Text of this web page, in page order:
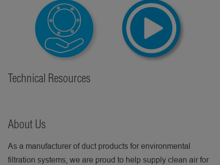
Technical Resources
About Us
As a manufacturer of duct products for environmental
filtration systems, we are proud to help supply clean air for